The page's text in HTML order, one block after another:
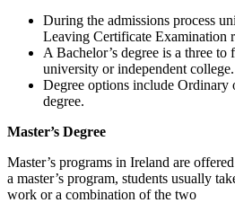
During the admissions process
Leaving Certificate Examination
A Bachelor’s degree is a three to
university or independent college.
Degree options include Ordinary
degree.
Master’s Degree
Master’s programs in Ireland are
a master’s program, students usually
work or a combination of the two